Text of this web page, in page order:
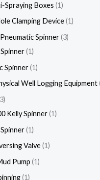
Spraying Boxes 1
Clamping Device 1
Spinner 3
1
Spinner 1
Well Logging Equipment
Kelly Spinner 1
1
Valve 1
Pump 1
1